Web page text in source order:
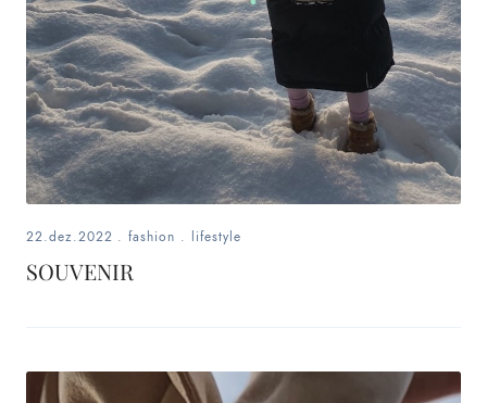
22.dez.2022 . fashion . lifestyle
SOUVENIR